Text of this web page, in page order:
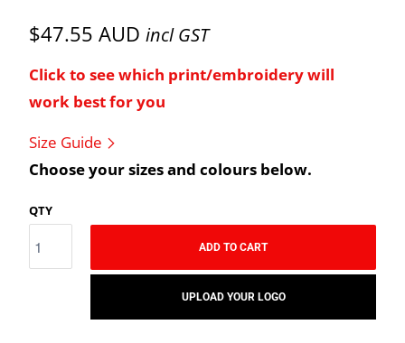
$47.55 AUD incl GST
Click to see which print/embroidery will
work best for you
Size Guide
Choose your sizes and colours below.
QTY
ADD TO CART
UPLOAD YOUR LOGO